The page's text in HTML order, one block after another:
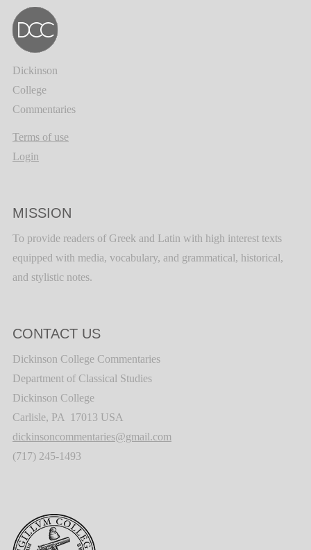
Dickinson
College
Commentaries
Terms of use
Login
MISSION
To provide readers of Greek and Latin with high interest texts
equipped with media, vocabulary, and grammatical, historical,
and stylistic notes.
CONTACT US
Dickinson College Commentaries
Department of Classical Studies
Dickinson College
Carlisle, PA 17013 USA
dickinsoncommentaries@gmail.com
(717) 245-1493